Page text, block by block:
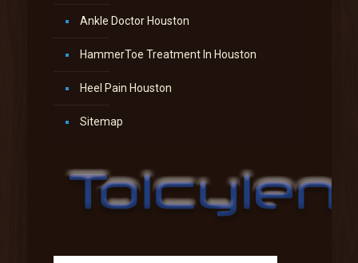
Ankle Doctor Houston
HammerToe Treatment In Houston
Heel Pain Houston
Sitemap